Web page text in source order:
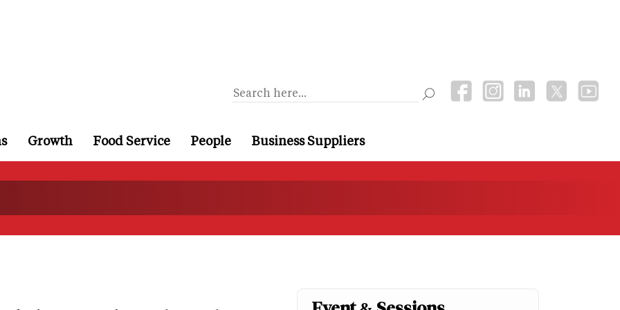
Growth Food Service People Business Suppliers